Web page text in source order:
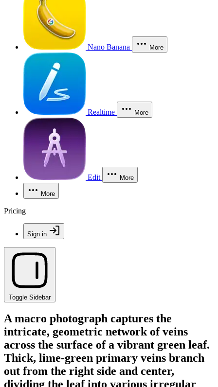
Nano Banana More
Realtime More
Edit More
More
Pricing
Sign in
Toggle Sidebar
A macro photograph captures the
intricate, geometric network of veins
across the surface of a vibrant green leaf.
Thick, lime-green primary veins branch
out from the right side and center,
dividing the leaf into various irregular